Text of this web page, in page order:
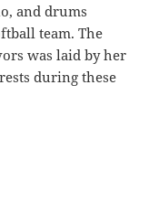
and drums
team. The
was laid by her
during these